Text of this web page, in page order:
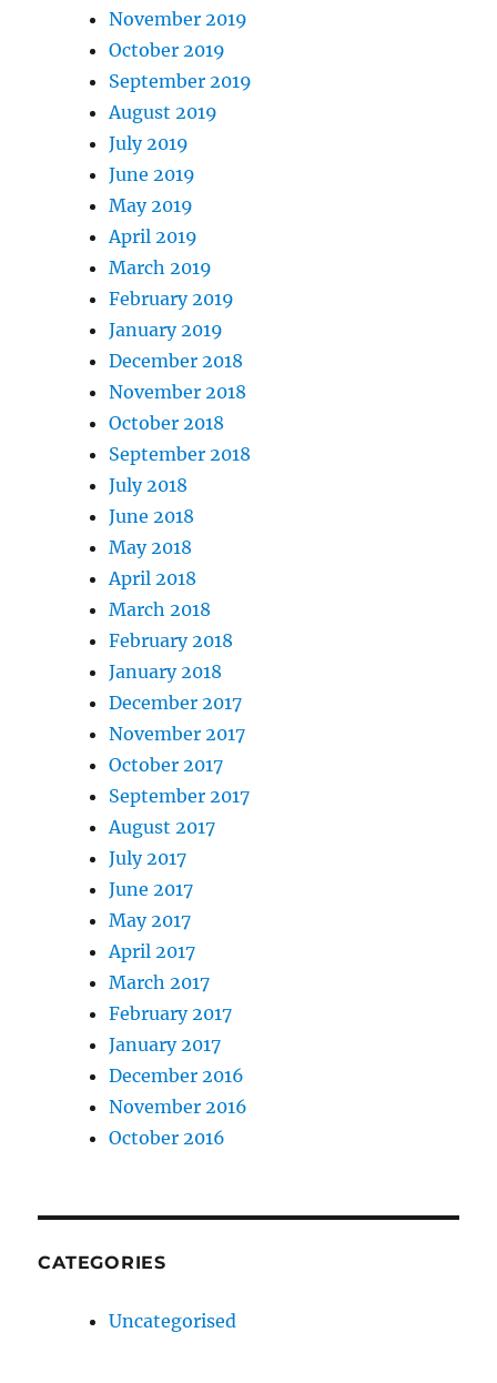
November 2019
October 2019
September 2019
August 2019
July 2019
June 2019
May 2019
April 2019
March 2019
February 2019
January 2019
December 2018
November 2018
October 2018
September 2018
July 2018
June 2018
May 2018
April 2018
March 2018
February 2018
January 2018
December 2017
November 2017
October 2017
September 2017
August 2017
July 2017
June 2017
May 2017
April 2017
March 2017
February 2017
January 2017
December 2016
November 2016
October 2016
CATEGORIES
Uncategorised